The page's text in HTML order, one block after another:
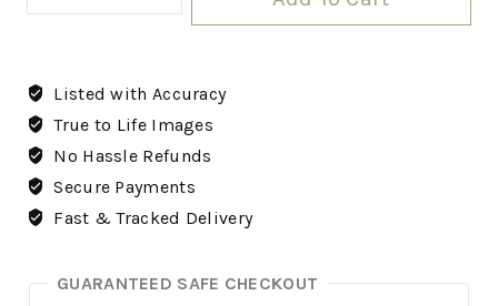
Listed with Accuracy
True to Life Images
No Hassle Refunds
Secure Payments
Fast & Tracked Delivery
GUARANTEED SAFE CHECKOUT